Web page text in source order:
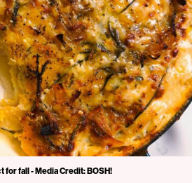
fall - Media Credit: BOSH!